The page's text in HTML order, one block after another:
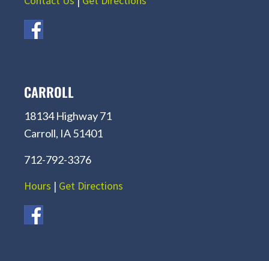
CARROLL
18134 Highway 71
Carroll, IA 51401
712-792-3376
Hours | Get Directions